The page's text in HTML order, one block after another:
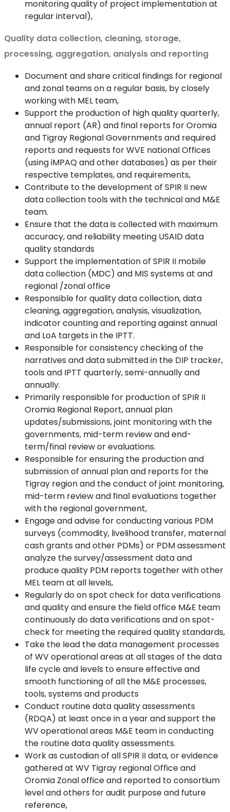
monitoring quality of project implementation at
regular interval),
Quality data collection, cleaning, storage,
processing, aggregation, analysis and reporting
Document and share critical findings for regional
and zonal teams on a regular basis, by closely
working with MEL team,
Support the production of high quality quarterly,
annual report (AR) and final reports for Oromia
and Tigray Regional Governments and required
reports and requests for WVE national Offices
(using iMPAQ and other databases) as per their
respective templates, and requirements,
Contribute to the development of SPIR II new
data collection tools with the technical and M&E
team.
Ensure that the data is collected with maximum
accuracy, and reliability meeting USAID data
quality standards
Support the implementation of SPIR II mobile
data collection (MDC) and MIS systems at and
regional /zonal office
Responsible for quality data collection, data
cleaning, aggregation, analysis, visualization,
indicator counting and reporting against annual
and LoA targets in the IPTT.
Responsible for consistency checking of the
narratives and data submitted in the DIP tracker,
tools and IPTT quarterly, semi-annually and
annually.
Primarily responsible for production of SPIR II
Oromia Regional Report, annual plan
updates/submissions, joint monitoring with the
governments, mid-term review and end-
term/final review or evaluations.
Responsible for ensuring the production and
submission of annual plan and reports for the
Tigray region and the conduct of joint monitoring,
mid-term review and final evaluations together
with the regional government,
Engage and advise for conducting various PDM
surveys (commodity, livelihood transfer, maternal
cash grants and other PDMs) or PDM assessment
analyze the survey/assessment data and
produce quality PDM reports together with other
MEL team at all levels,
Regularly do on spot check for data verifications
and quality and ensure the field office M&E team
continuously do data verifications and on spot-
check for meeting the required quality standards,
Take the lead the data management processes
of WV operational areas at all stages of the data
life cycle and levels to ensure effective and
smooth functioning of all the M&E processes,
tools, systems and products
Conduct routine data quality assessments
(RDQA) at least once in a year and support the
WV operational areas M&E team in conducting
the routine data quality assessments.
Work as custodian of all SPIR II data, or evidence
gathered at WV Tigray regional Office and
Oromia Zonal office and reported to consortium
level and others for audit purpose and future
reference,